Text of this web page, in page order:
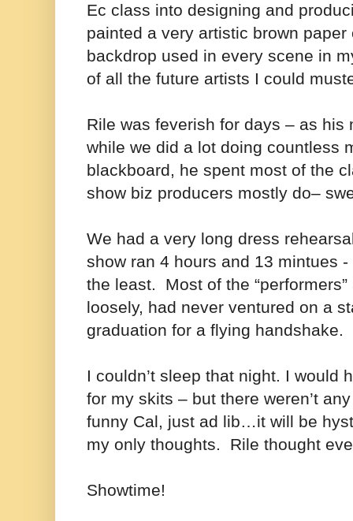
Ec class into designing and
painted a very artistic brown
backdrop used in every scene in
of all the future artists I could
Rile was feverish for days – as his
while we did a lot doing countless
blackboard, he spent most of the
show biz producers mostly do–
We had a very long dress
show ran 4 hours and 13 mintues
the least. Most of the
loosely, had never ventured on a
graduation for a flying handshake.
I couldn’t sleep that night. I would
for my skits – but there weren’t
funny Cal, just ad lib…it will be
my only thoughts. Rile thought
Showtime!